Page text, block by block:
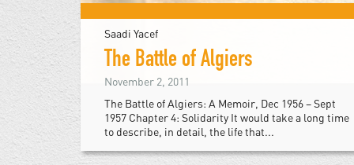
Saadi Yacef
The Battle of Algiers
November 2, 2011
The Battle of Algiers: A Memoir, Dec 1956 – Sept
1957 Chapter 4: Solidarity It would take a long time
to describe, in detail, the life that...